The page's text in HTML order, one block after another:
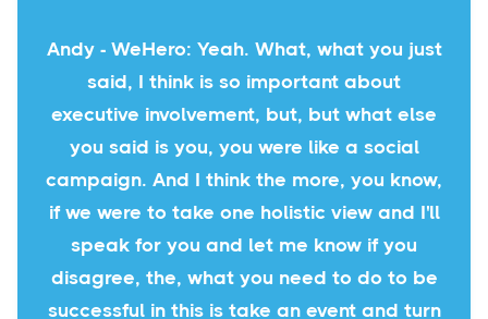
Andy - WeHero: Yeah. What, what you just
said, I think is so important about
executive involvement, but, but what else
you said is you, you were like a social
campaign. And I think the more, you know,
if we were to take one holistic view and I'll
speak for you and let me know if you
disagree, the, what you need to do to be
successful in this is take an event and turn